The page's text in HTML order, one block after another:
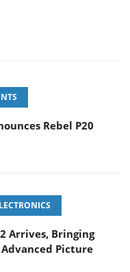
Rebel P20
Arrives, Bringing
Picture